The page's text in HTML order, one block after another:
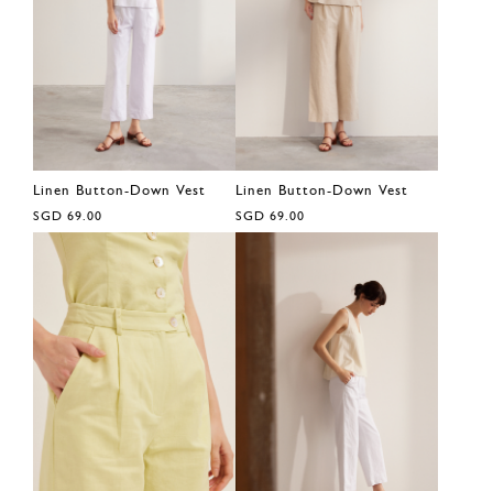
Linen Button-Down Vest
SGD 69.00
Linen Button-Down Vest
SGD 69.00